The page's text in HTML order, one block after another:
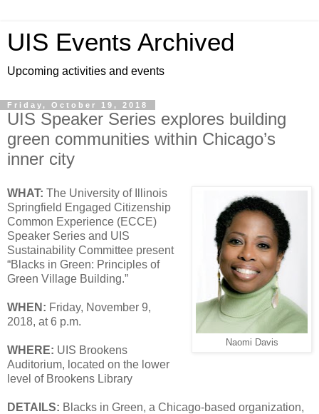
UIS Events Archived
Upcoming activities and events
Friday, October 19, 2018
UIS Speaker Series explores building
green communities within Chicago’s
inner city
Naomi Davis
WHAT: The University of Illinois
Springfield Engaged Citizenship
Common Experience (ECCE)
Speaker Series and UIS
Sustainability Committee present
“Blacks in Green: Principles of
Green Village Building.”
WHEN: Friday, November 9,
2018, at 6 p.m.
WHERE: UIS Brookens
Auditorium, located on the lower
level of Brookens Library
DETAILS: Blacks in Green, a Chicago-based organization,